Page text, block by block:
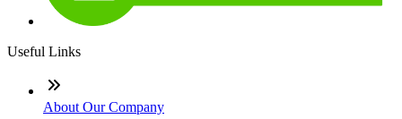
Useful Links
About Our Company